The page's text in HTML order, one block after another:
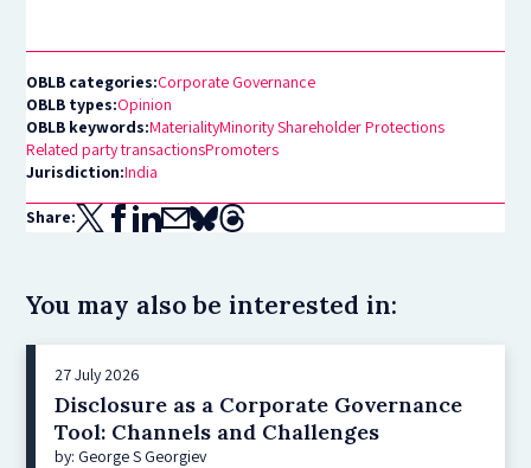
OBLB categories:Corporate Governance
OBLB types:Opinion
OBLB keywords:MaterialityMinority Shareholder Protections
Related party transactionsPromoters
Jurisdiction:India
Share:
You may also be interested in:
27 July 2026
Disclosure as a Corporate Governance
Tool: Channels and Challenges
by: George S Georgiev